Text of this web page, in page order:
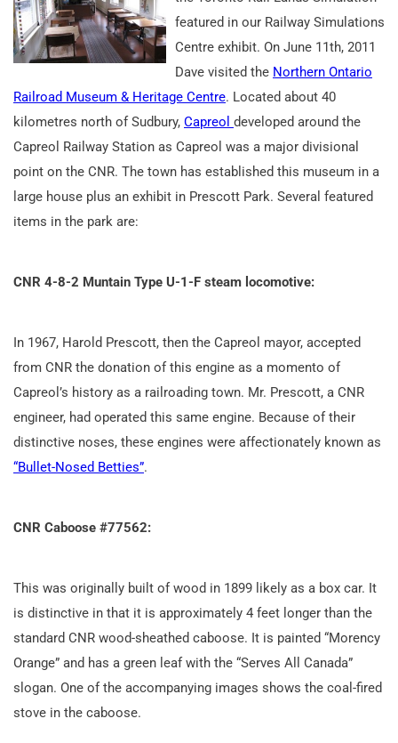
featured in our Railway Simulations
Centre exhibit. On June 11th, 2011
Dave visited the Northern Ontario
Railroad Museum & Heritage Centre. Located about 40
kilometres north of Sudbury, Capreol developed around the
Capreol Railway Station as Capreol was a major divisional
point on the CNR. The town has established this museum in a
large house plus an exhibit in Prescott Park. Several featured
items in the park are:
CNR 4-8-2 Muntain Type U-1-F steam locomotive:
In 1967, Harold Prescott, then the Capreol mayor, accepted
from CNR the donation of this engine as a momento of
Capreol’s history as a railroading town. Mr. Prescott, a CNR
engineer, had operated this same engine. Because of their
distinctive noses, these engines were affectionately known as
“Bullet-Nosed Betties”.
CNR Caboose #77562:
This was originally built of wood in 1899 likely as a box car. It
is distinctive in that it is approximately 4 feet longer than the
standard CNR wood-sheathed caboose. It is painted “Morency
Orange” and has a green leaf with the “Serves All Canada”
slogan. One of the accompanying images shows the coal-fired
stove in the caboose.